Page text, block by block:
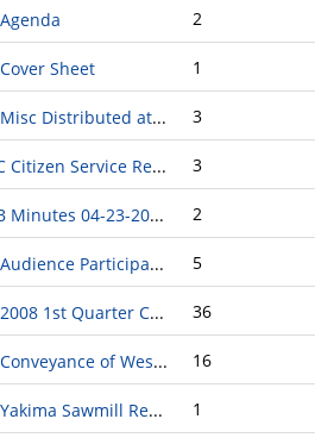
2
Sheet 1
05/13/2008 00 Misc Distributed at the Meeting 3
05/13/2008 03C Citizen Service Request Response RE: Ordinances Regarding Parking on Front Yard 3
05/13/2008 04B Minutes 04-23-2008 Council Downtown Yakima Futures Initiative Committee 2
05/13/2008 05 Audience Participation 5
05/13/2008 06 2008 1st Quarter Capital Improvements Projects Report 36
05/13/2008 07 Conveyance of West Valley Park from the County to the City 16
05/13/2008 08 Yakima Sawmill Redevelopment Project LIFT Revenue Development Area - Set Public Hearing Date 1